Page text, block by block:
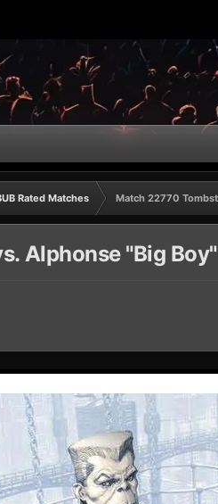
Rated Matches Match 22770
Alphonse "Big